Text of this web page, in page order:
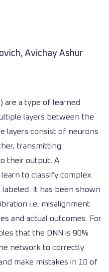
Avichay Ashur
are a type of learned
layers between the
layers consist of neurons
transmitting
their output. A
to classify complex
It has been shown
i.e. misalignment
and actual outcomes. For
that the DNN is 90%
network to correctly
make mistakes in 10 of